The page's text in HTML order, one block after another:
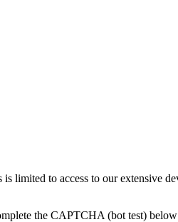
limited to access to our extensive
the CAPTCHA (bot test)